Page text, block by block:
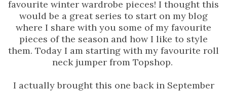
favourite winter wardrobe pieces! I thought this
would be a great series to start on my blog
where I share with you some of my favourite
pieces of the season and how I like to style
them. Today I am starting with my favourite roll
neck jumper from Topshop.
I actually brought this one back in September